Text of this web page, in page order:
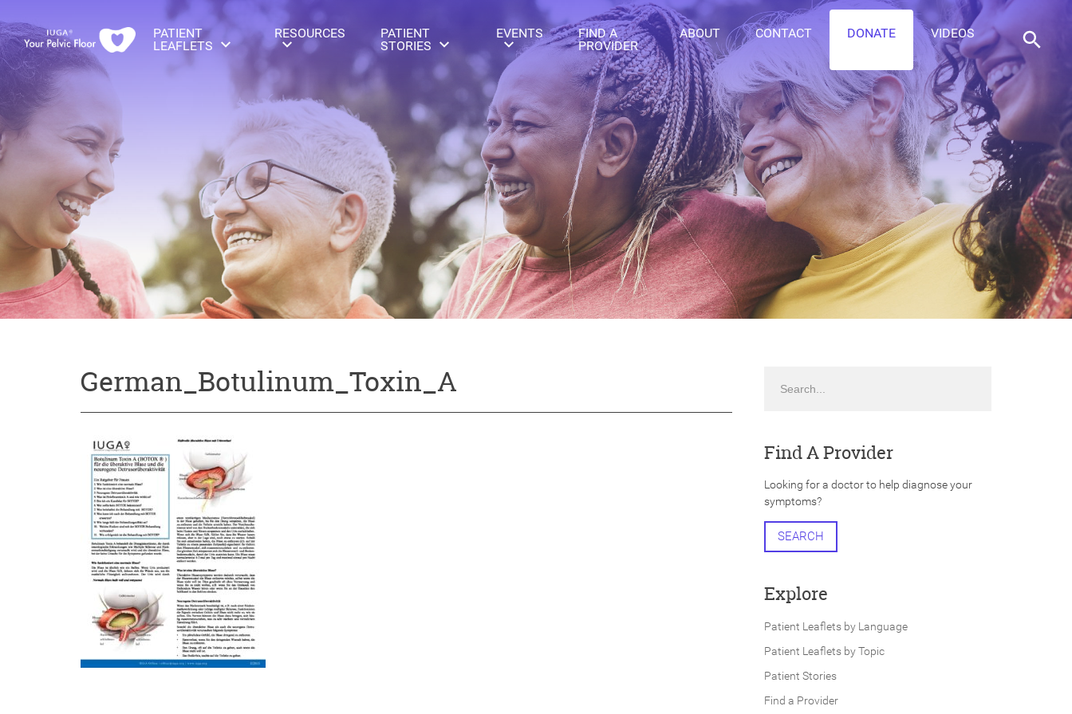
PATIENT
LEAFLETS
RESOURCES
PATIENT
STORIES
EVENTS
FIND A
PROVIDER
ABOUT CONTACT DONATE VIDEOS
German_Botulinum_Toxin_A
Find A Provider
Looking for a doctor to help diagnose your
symptoms?
SEARCH
Explore
Patient Leaflets by Language
Patient Leaflets by Topic
Patient Stories
Find a Provider